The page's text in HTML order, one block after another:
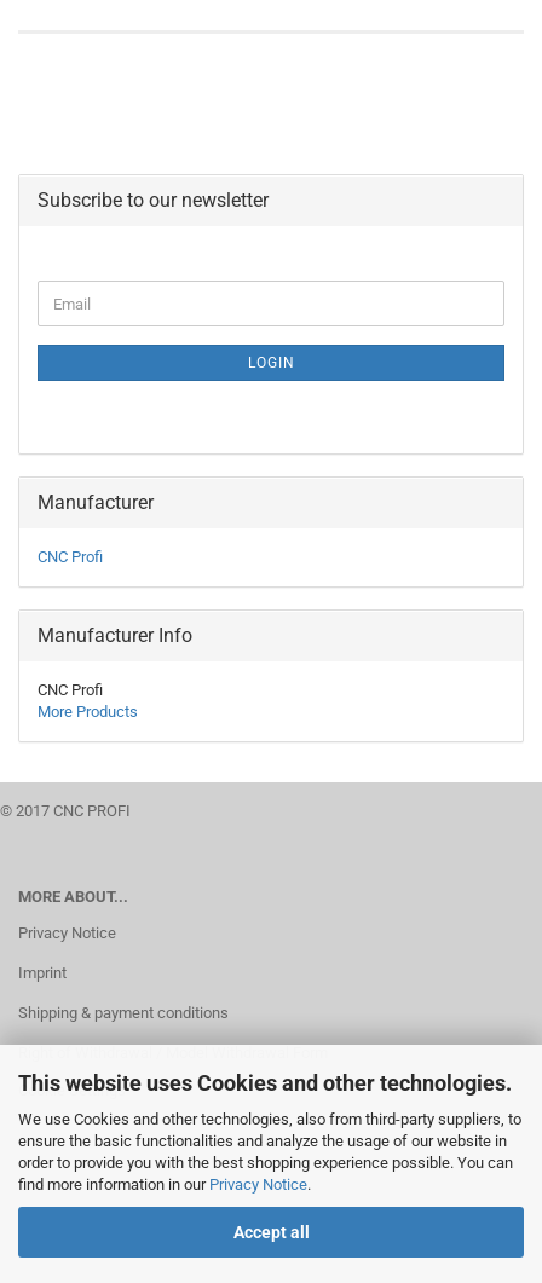
This website uses Cookies and other technologies.
We use Cookies and other technologies, also from third-party suppliers, to
ensure the basic functionalities and analyze the usage of our website in
order to provide you with the best shopping experience possible. You can
find more information in our Privacy Notice.
Accept all
Subscribe to our newsletter
TO
PAGE
Email
LOGIN
Manufacturer
CNC Profi
Manufacturer Info
CNC Profi
More Products
© 2017 CNC PROFI
MORE ABOUT...
Privacy Notice
Imprint
Shipping & payment conditions
Cookie Settings